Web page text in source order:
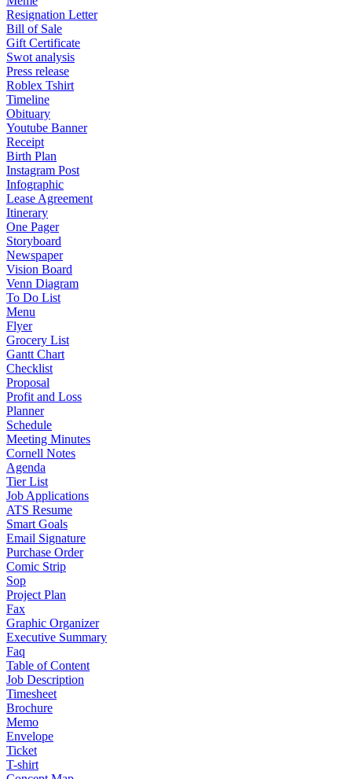
Resignation Letter
Bill of Sale
Gift Certificate
Swot analysis
Press release
Roblex Tshirt
Timeline
Obituary
Youtube Banner
Receipt
Birth Plan
Instagram Post
Infographic
Lease Agreement
Itinerary
One Pager
Storyboard
Newspaper
Vision Board
Venn Diagram
To Do List
Menu
Flyer
Grocery List
Gantt Chart
Checklist
Proposal
Profit and Loss
Planner
Schedule
Meeting Minutes
Cornell Notes
Agenda
Tier List
Job Applications
ATS Resume
Smart Goals
Email Signature
Purchase Order
Comic Strip
Sop
Project Plan
Fax
Graphic Organizer
Executive Summary
Faq
Table of Content
Job Description
Timesheet
Brochure
Memo
Envelope
Ticket
T-shirt